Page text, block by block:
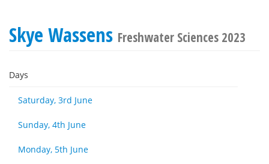
Skye Wassens Freshwater Sciences 2023
Days
Saturday, 3rd June
Sunday, 4th June
Monday, 5th June